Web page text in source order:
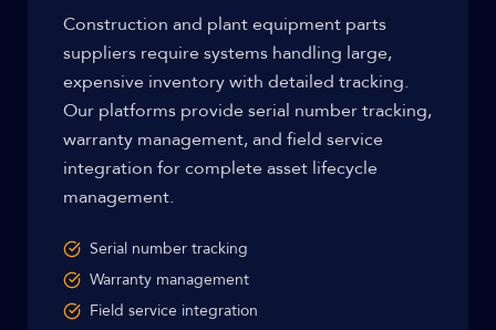
Construction and plant equipment parts
suppliers require systems handling large,
expensive inventory with detailed tracking.
Our platforms provide serial number tracking,
warranty management, and field service
integration for complete asset lifecycle
management.
Serial number tracking
Warranty management
Field service integration